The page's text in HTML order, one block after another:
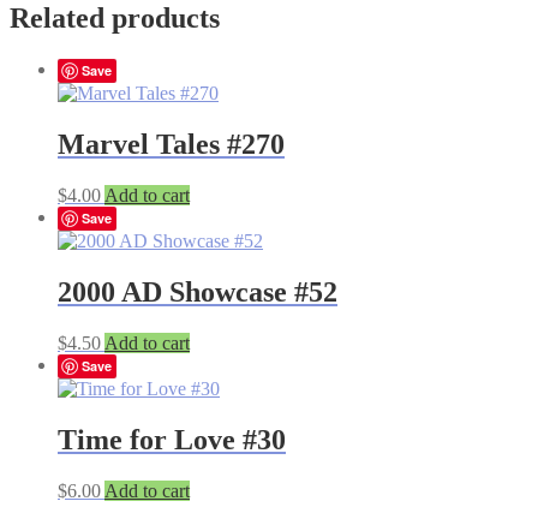
Related products
Save
Marvel Tales #270
$4.00 Add to cart
Save
2000 AD Showcase #52
$4.50 Add to cart
Save
Time for Love #30
$6.00 Add to cart